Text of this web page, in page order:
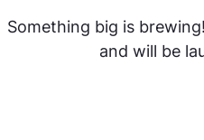
Something big is
and will be